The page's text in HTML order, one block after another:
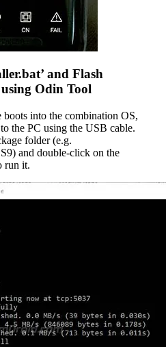
and Flash
using Odin Tool
into the combination OS,
the PC using the USB cable.
folder (e.g.
and double-click on the
run it.